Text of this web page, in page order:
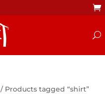
/ Products tagged “shirt”